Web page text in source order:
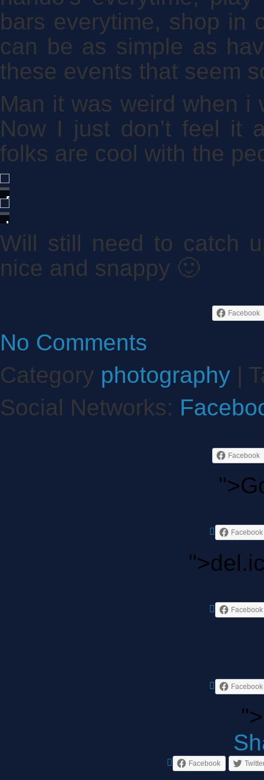
bars everytime, shop in
can be as simple as
these events that seem
Man it was weird when i
Now I just don’t feel it
folks are cool with the
Barnamint
Baileys
Uhm...
rare?
Will still need to catch
nice and snappy 🙂
Facebook
No Comments
Category photography |
Social Networks:
Facebook
Facebook
Facebook
Facebook
Facebook